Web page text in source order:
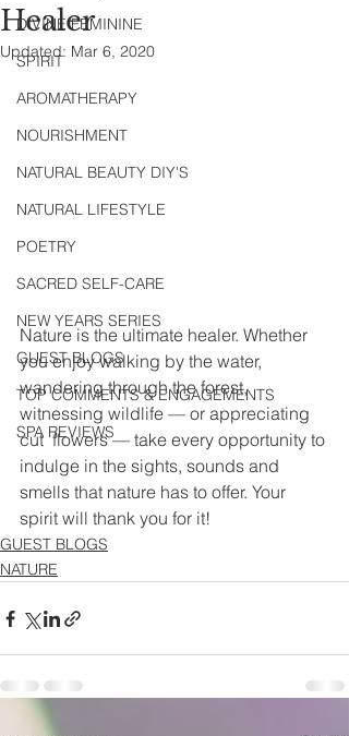
DIVINE FEMININE
SPIRIT
AROMATHERAPY
NOURISHMENT
NATURAL BEAUTY DIY'S
NATURAL LIFESTYLE
POETRY
SACRED SELF-CARE
NEW YEARS SERIES
GUEST BLOGS
TOP COMMENTS & ENGAGEMENTS
SPA REVIEWS
Healer
Updated: Mar 6, 2020
Nature is the ultimate healer. Whether
you enjoy walking by the water,
wandering through the forest,
witnessing wildlife — or appreciating
cut  flowers — take every opportunity to
indulge in the sights, sounds and
smells that nature has to offer. Your
spirit will thank you for it!
GUEST BLOGS
NATURE